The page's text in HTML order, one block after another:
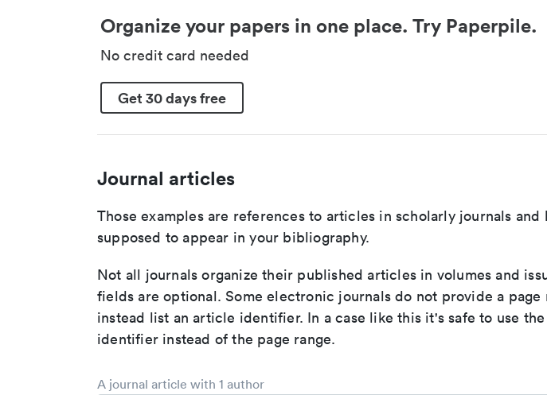
Organize your papers in one place. Try Paperpile.
No credit card needed
Get 30 days free
Journal articles
Those examples are references to articles in scholarly journals and
supposed to appear in your bibliography.
Not all journals organize their published articles in volumes and
fields are optional. Some electronic journals do not provide a page
instead list an article identifier. In a case like this it's safe to use
identifier instead of the page range.
A journal article with 1 author